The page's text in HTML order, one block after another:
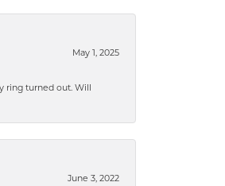
May 1, 2025
ring turned out. Will
June 3, 2022